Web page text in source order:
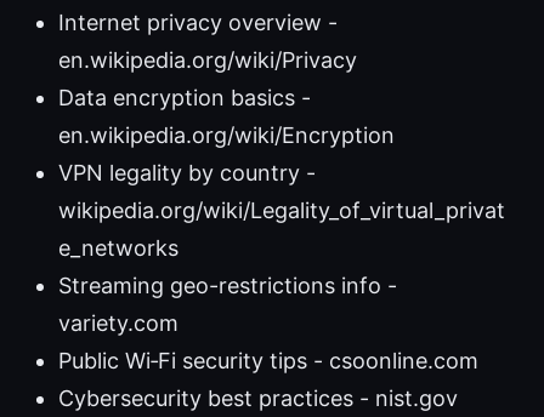
Internet privacy overview -
en.wikipedia.org/wiki/Privacy
Data encryption basics -
en.wikipedia.org/wiki/Encryption
VPN legality by country -
wikipedia.org/wiki/Legality_of_virtual_privat
e_networks
Streaming geo-restrictions info -
variety.com
Public Wi‑Fi security tips - csoonline.com
Cybersecurity best practices - nist.gov